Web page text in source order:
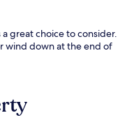
great choice to consider.
wind down at the end of